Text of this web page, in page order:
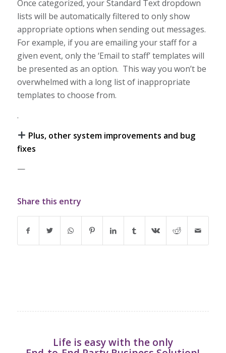
Once categorized, your Standard Text dropdown
lists will be automatically filtered to only show
appropriate options when sending out messages.
For example, if you are emailing your staff for a
given event, only the ‘Email to staff’ templates will
be presented as an option. This way you won’t be
overwhelmed with a long list of inappropriate
templates to choose from.
.
Plus, other system improvements and bug
fixes
—
Share this entry
Life is easy with the only